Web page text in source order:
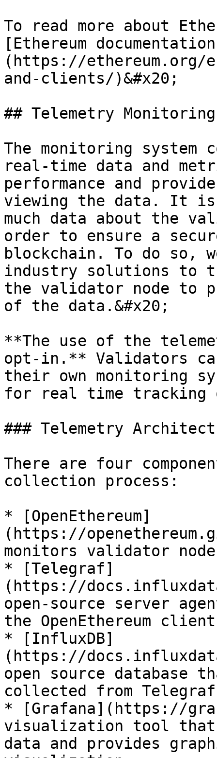
To read more about
[Ethereum
(https://ethereum.org/
and-clients/)&#x20;
## Telemetry Monitoring
The monitoring system
real-time data and
performance and
viewing the data. It
much data about the
order to ensure a
blockchain. To do so,
industry solutions to
the validator node to
of the data.&#x20;
**The use of the
opt-in.** Validators
their own monitoring
for real time
### Telemetry
There are four
collection process:
* [OpenEthereum]
(https://
monitors validator
* [Telegraf]
(https://
open-source server
the OpenEthereum client
* [InfluxDB]
(https://
open source database
collected from Telegraf
* [Grafana](https://
visualization tool
data and provides